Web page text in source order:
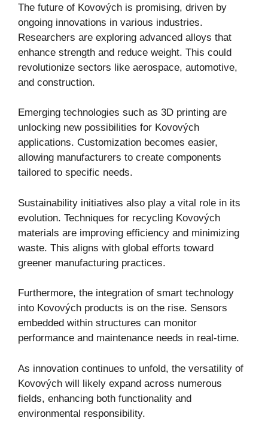
The future of Kovových is promising, driven by
ongoing innovations in various industries.
Researchers are exploring advanced alloys that
enhance strength and reduce weight. This could
revolutionize sectors like aerospace, automotive,
and construction.
Emerging technologies such as 3D printing are
unlocking new possibilities for Kovových
applications. Customization becomes easier,
allowing manufacturers to create components
tailored to specific needs.
Sustainability initiatives also play a vital role in its
evolution. Techniques for recycling Kovových
materials are improving efficiency and minimizing
waste. This aligns with global efforts toward
greener manufacturing practices.
Furthermore, the integration of smart technology
into Kovových products is on the rise. Sensors
embedded within structures can monitor
performance and maintenance needs in real-time.
As innovation continues to unfold, the versatility of
Kovových will likely expand across numerous
fields, enhancing both functionality and
environmental responsibility.